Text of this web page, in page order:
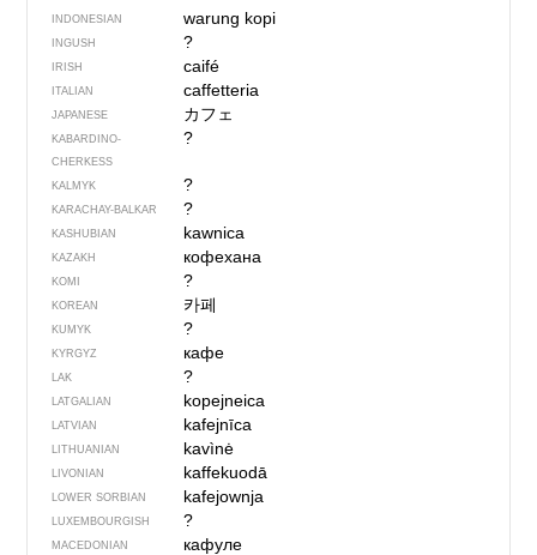
INDONESIAN warung kopi
INGUSH ?
IRISH caifé
ITALIAN caffetteria
JAPANESE カフェ
KABARDINO-
CHERKESS
?
KALMYK ?
KARACHAY-BALKAR ?
KASHUBIAN kawnica
KAZAKH кофехана
KOMI ?
KOREAN 카페
KUMYK ?
KYRGYZ кафе
LAK ?
LATGALIAN kopejneica
LATVIAN kafejnīca
LITHUANIAN kavìnė
LIVONIAN kaffekuodā
LOWER SORBIAN kafejownja
LUXEMBOURGISH ?
MACEDONIAN кафуле